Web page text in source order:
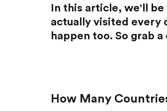
In this article, we'll
actually visited every
happen too. So grab
How Many